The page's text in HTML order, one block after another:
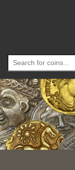
Search
for: